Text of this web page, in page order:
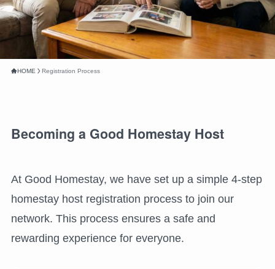
HOME Registration Process
Becoming a Good Homestay Host
At Good Homestay, we have set up a simple 4-step
homestay host registration process to join our
network. This process ensures a safe and
rewarding experience for everyone.